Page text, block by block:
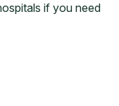
if you need